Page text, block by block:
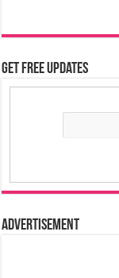
Get Free Updates
Advertisement